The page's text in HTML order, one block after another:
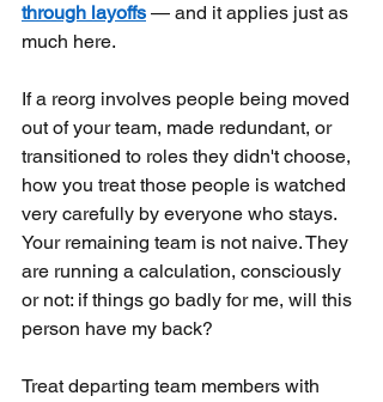
through layoffs — and it applies just as
much here.
If a reorg involves people being moved
out of your team, made redundant, or
transitioned to roles they didn't choose,
how you treat those people is watched
very carefully by everyone who stays.
Your remaining team is not naive. They
are running a calculation, consciously
or not: if things go badly for me, will this
person have my back?
Treat departing team members with